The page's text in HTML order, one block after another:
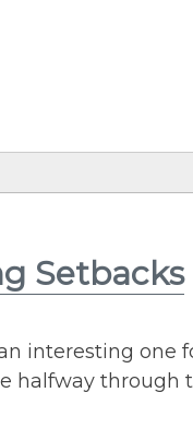
Setbacks
interesting one
halfway through